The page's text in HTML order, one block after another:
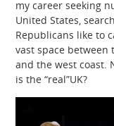
my career seeking
United States,
Republicans like to
vast space
and the west coast.
is the “real”UK?